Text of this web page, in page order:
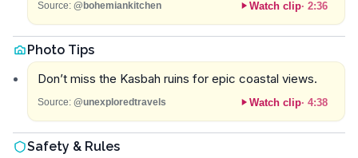
Source: @bohemiankitchen Watch clip· 2:36
Photo Tips
Don’t miss the Kasbah ruins for epic coastal views.
Source: @unexploredtravels Watch clip· 4:38
Safety & Rules